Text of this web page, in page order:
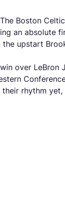
Boston
an absolute
upstart
over LeBron
rhythm